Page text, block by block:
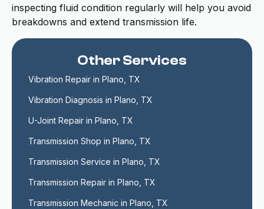
inspecting fluid condition regularly will help you avoid
breakdowns and extend transmission life.
Other Services
Vibration Repair in Plano, TX
Vibration Diagnosis in Plano, TX
U-Joint Repair in Plano, TX
Transmission Shop in Plano, TX
Transmission Service in Plano, TX
Transmission Repair in Plano, TX
Transmission Mechanic in Plano, TX